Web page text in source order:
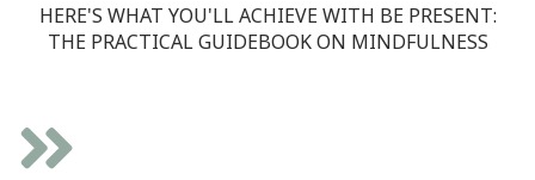
HERE'S WHAT YOU'LL ACHIEVE WITH BE PRESENT:
THE PRACTICAL GUIDEBOOK ON MINDFULNESS